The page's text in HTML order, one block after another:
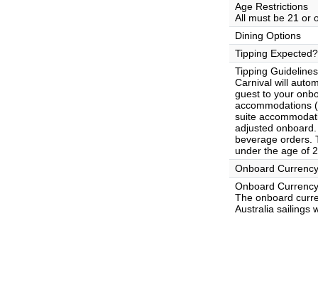
Age Restrictions
All must be 21 or
Dining Options
Tipping Expected?
Tipping Guidelines
Carnival will
guest to your
accommodations
suite
adjusted
beverage orders.
under the age of
Onboard Currency
Onboard
The onboard
Australia sailings